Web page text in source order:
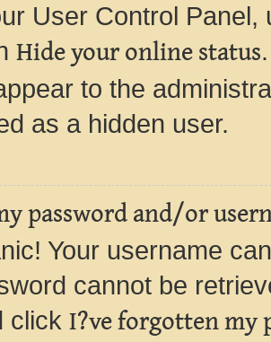
User Control Panel,
Hide your online status
to the
as a hidden user.
password and/or
Your username
cannot be
click I?ve forgotten my